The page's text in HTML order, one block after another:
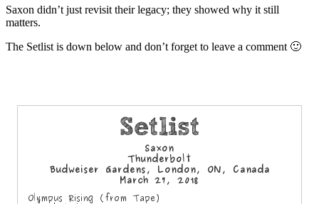
Saxon didn’t just revisit their legacy; they showed why it still
matters.
The Setlist is down below and don’t forget to leave a comment 🙂